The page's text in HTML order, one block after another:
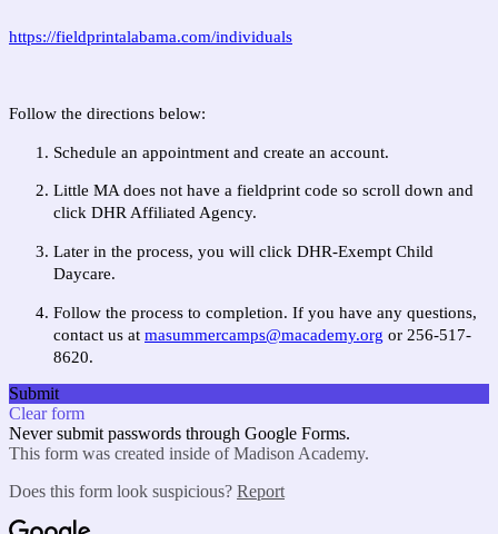
https://fieldprintalabama.com/individuals
Follow the directions below:
Schedule an appointment and create an account.
Little MA does not have a fieldprint code so scroll down and
click DHR Affiliated Agency.
Later in the process, you will click DHR-Exempt Child
Daycare.
Follow the process to completion. If you have any questions,
contact us at masummercamps@macademy.org or 256-517-
8620.
Submit
Clear form
Never submit passwords through Google Forms.
This form was created inside of Madison Academy.
Does this form look suspicious? Report